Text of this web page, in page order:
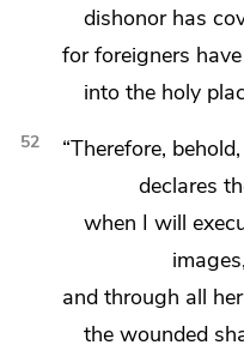
dishonor has
for foreigners
into the holy
52
“Therefore,
declares
when I will
images,
and through all
the wounded